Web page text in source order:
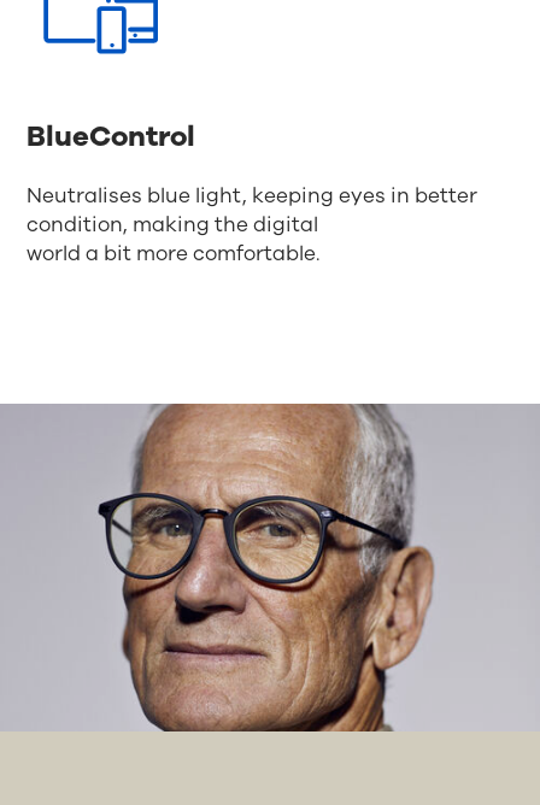
BlueControl
Neutralises blue light, keeping eyes in better
condition, making the digital
world a bit more comfortable.